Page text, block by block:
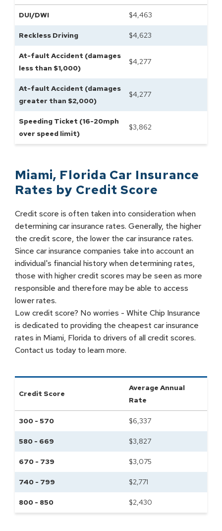
DUI/DWI $4,463
Reckless Driving $4,623
At-fault Accident (damages
less than $1,000)
$4,277
At-fault Accident (damages
greater than $2,000)
$4,277
Speeding Ticket (16-20mph
over speed limit)
$3,862
Miami, Florida Car Insurance
Rates by Credit Score
Credit score is often taken into consideration when
determining car insurance rates. Generally, the higher
the credit score, the lower the car insurance rates.
Since car insurance companies take into account an
individual's financial history when determining rates,
those with higher credit scores may be seen as more
responsible and therefore may be able to access
lower rates.
Low credit score? No worries - White Chip Insurance
is dedicated to providing the cheapest car insurance
rates in Miami, Florida to drivers of all credit scores.
Contact us today to learn more.
Credit Score
Average Annual
Rate
300 - 570 $6,337
580 - 669 $3,827
670 - 739 $3,075
740 - 799 $2,771
800 - 850 $2,430